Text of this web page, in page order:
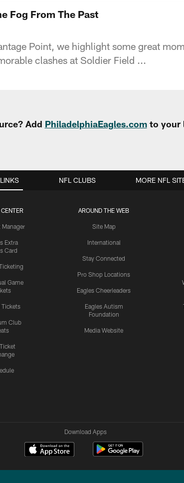
Fog From The Past
Point, we highlight some great
clashes at Soldier Field ...
Add PhiladelphiaEagles.comto your
Manager
Extra
Card
Game
Tickets
Club
AROUND THE WEB
Site Map
International
Stay Connected
Pro Shop Locations
Eagles Cheerleaders
Eagles Autism
Foundation
Media Website
NFL CLUBS MORE NFL
Download Apps